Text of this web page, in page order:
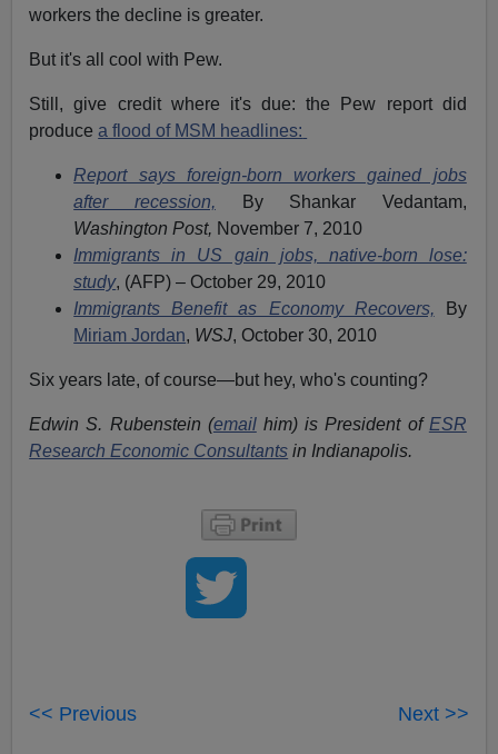
workers the decline is greater.
But it's all cool with Pew.
Still, give credit where it's due: the Pew report did
producea flood of MSM headlines:
Report says foreign-born workers gained jobs
after recession, By Shankar Vedantam,
Washington Post, November 7, 2010
Immigrants in US gain jobs, native-born lose:
study, (AFP) – October 29, 2010
Immigrants Benefit as Economy Recovers, By
Miriam Jordan, WSJ, October 30, 2010
Six years late, of course—but hey, who's counting?
Edwin S. Rubenstein (emailhim) is President of ESR
Research Economic Consultants in Indianapolis.
<< Previous Next >>